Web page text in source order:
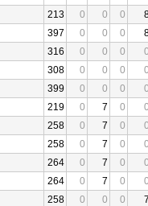
213 0 0 0
397 0 0 0
316 0 0 0
308 0 0 0
399 0 0 0
219 0 7 0
258 0 7 0
258 0 7 0
264 0 7 0
264 0 7 0
258 0 0 0